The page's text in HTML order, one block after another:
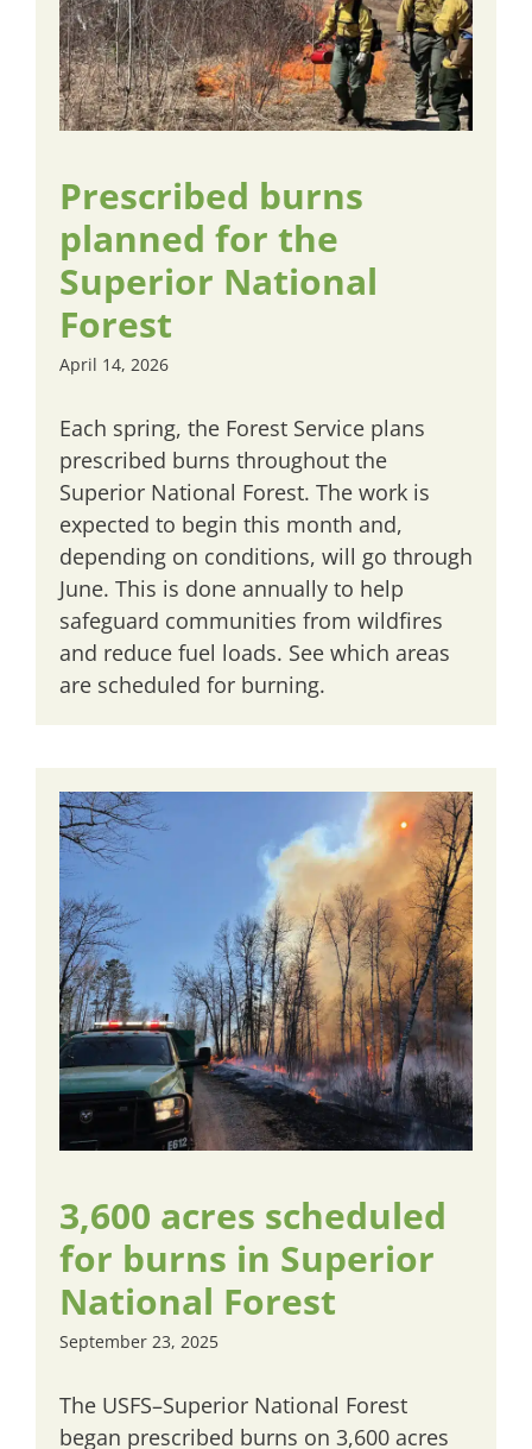
Prescribed burns
planned for the
Superior National
Forest
April 14, 2026
Each spring, the Forest Service plans
prescribed burns throughout the
Superior National Forest. The work is
expected to begin this month and,
depending on conditions, will go through
June. This is done annually to help
safeguard communities from wildfires
and reduce fuel loads. See which areas
are scheduled for burning.
3,600 acres scheduled
for burns in Superior
National Forest
September 23, 2025
The USFS–Superior National Forest
began prescribed burns on 3,600 acres